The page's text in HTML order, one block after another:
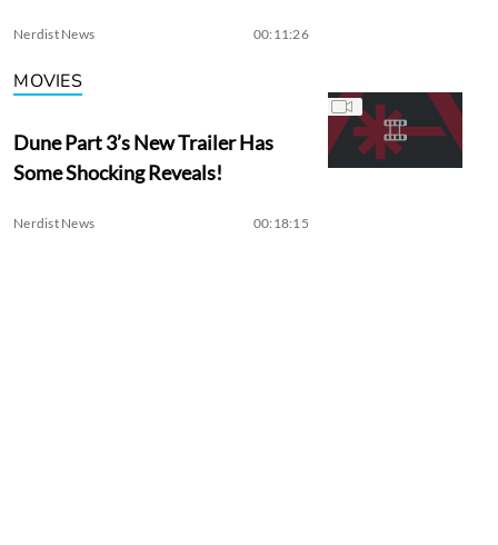
Nerdist News 00:11:26
MOVIES
Dune Part 3’s New Trailer Has
Some Shocking Reveals!
Nerdist News 00:18:15